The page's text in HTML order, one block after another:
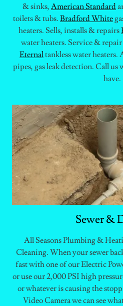
& sinks, American Standard
toilets & tubs. Bradford White
heaters. Sells, installs & repairs
water heaters. Service & repair
Eternaltankless water heaters.
pipes, gas leak detection. Call
have.
Sewer &
All Seasons Plumbing &
Cleaning. When your sewer
fast with one of our Electric
or use our 2,000 PSI high
or whatever is causing the
Video Camera we can see